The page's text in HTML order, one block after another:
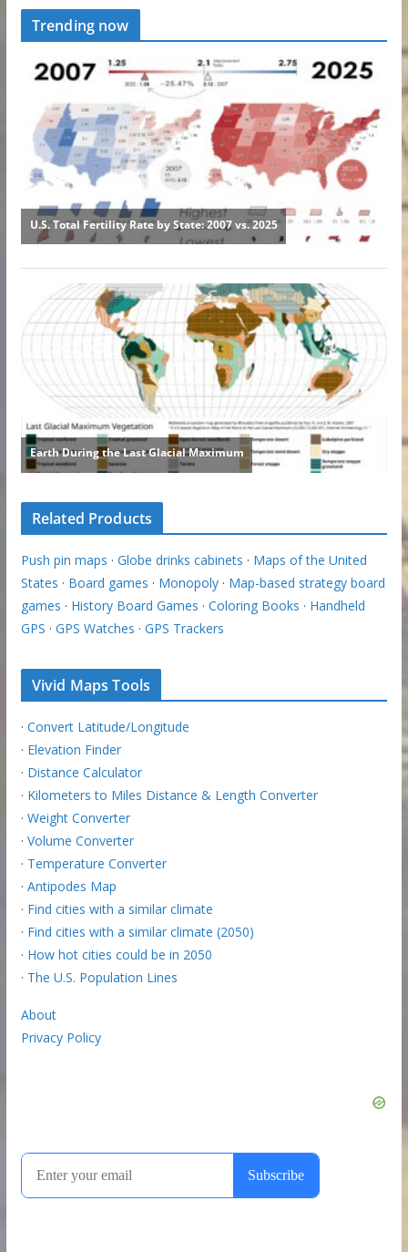
Trending now
Related Products
Push pin maps · Globe drinks cabinets · Maps of the United
States · Board games · Monopoly· Map-based strategy board
games · History Board Games · Coloring Books · Handheld
GPS · GPS Watches · GPS Trackers
Vivid Maps Tools
· Convert Latitude/Longitude
· Elevation Finder
· Distance Calculator
· Kilometers to Miles Distance & Length Converter
· Weight Converter
· Volume Converter
· Temperature Converter
· Antipodes Map
· Find cities with a similar climate
· Find cities with a similar climate (2050)
· How hot cities could be in 2050
· The U.S. Population Lines
About
Privacy Policy